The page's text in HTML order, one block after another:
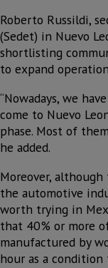
Roberto Russildi,
(Sedet) in Nuevo
shortlisting
to expand
“Nowadays, we
come to Nuevo
phase. Most of
he added.
Moreover, although
the automotive
worth trying in
that 40% or more
manufactured by
hour as a